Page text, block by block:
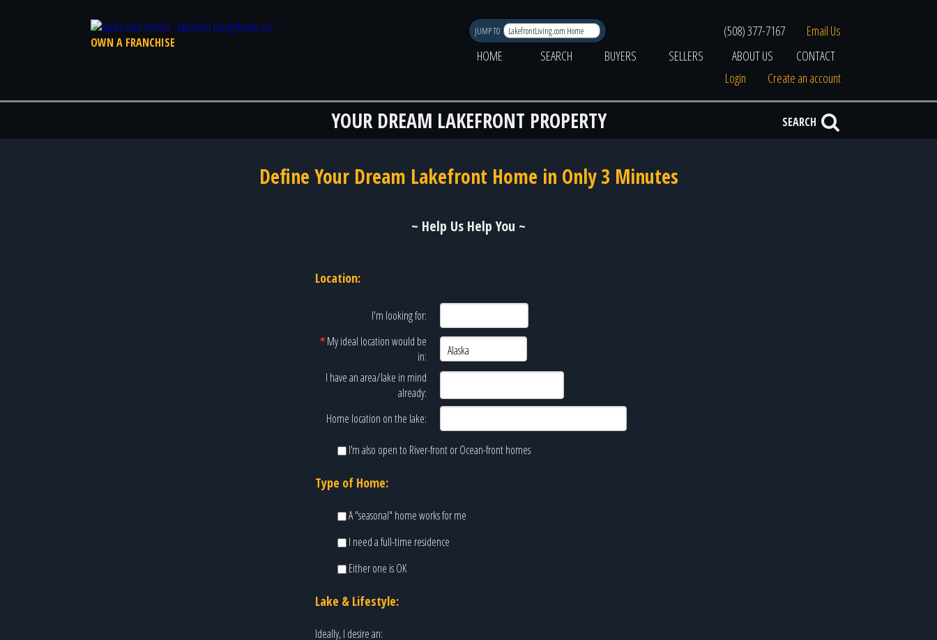
OWN A FRANCHISE
JUMP TO (508) 377-7167
Email Us
HOME
SEARCH BUYERS SELLERS ABOUT US
CONTACT
Login
Create an account
YOUR DREAM LAKEFRONT PROPERTY SEARCH
Define Your Dream Lakefront Home in Only 3 Minutes
~ Help Us Help You ~
Location:
I'm looking for:
*My ideal location would be
in:
I have an area/lake in mind
already:
Home location on the lake:
I’m also open to River-front or Ocean-front homes
Type of Home:
A "seasonal" home works for me
I need a full-time residence
Either one is OK
Lake & Lifestyle:
Ideally, I desire an: